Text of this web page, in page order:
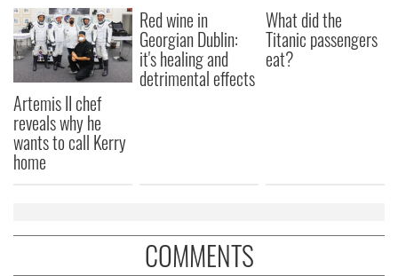
our social media, advertising and analytics partners who
may combine it with other information that you’ve
provided to them or that they’ve collected from your use
of their services.
Artemis II chef
reveals why he
wants to call Kerry
home
Red wine in
Georgian Dublin:
it's healing and
detrimental effects
What did the
Titanic passengers
eat?
COMMENTS